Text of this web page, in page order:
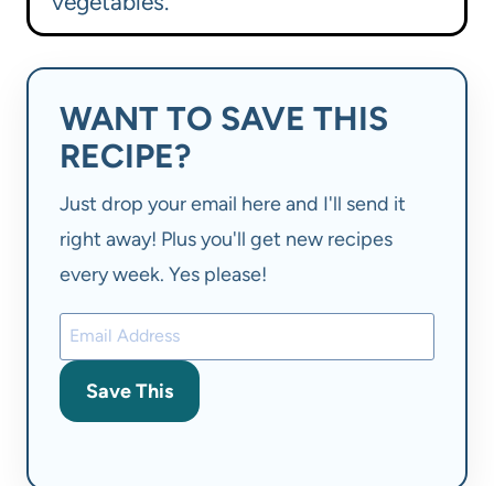
WANT TO SAVE THIS
RECIPE?
Just drop your email here and I'll send it
right away! Plus you'll get new recipes
every week. Yes please!
Save This